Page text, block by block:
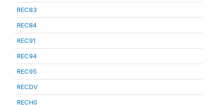
REC83
REC84
REC91
REC94
REC95
RECDV
RECH0